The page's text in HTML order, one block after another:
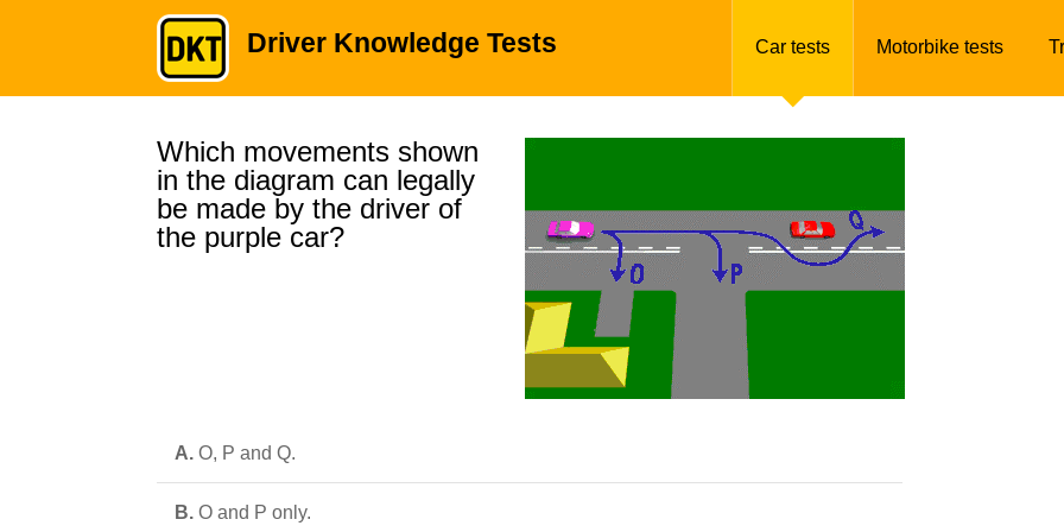
Driver Knowledge Tests Car tests Motorbike tests
Which movements shown
in the diagram can legally
be made by the driver of
the purple car?
A. O, P and Q.
B. O and P only.